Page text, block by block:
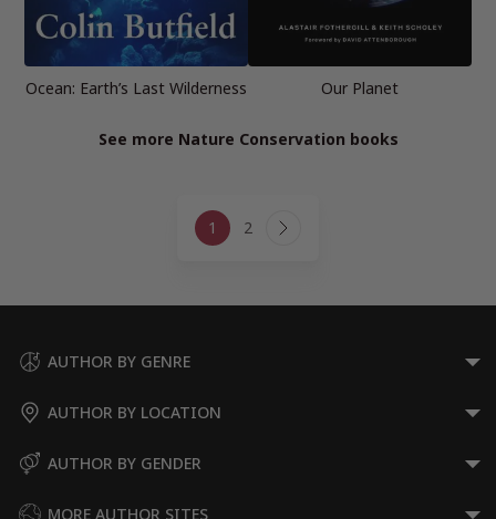
Ocean: Earth’s Last Wilderness Our Planet
See more Nature Conservation books
navigation
1 2 Next
AUTHOR BY GENRE
AUTHOR BY LOCATION
AUTHOR BY GENDER
MORE AUTHOR SITES